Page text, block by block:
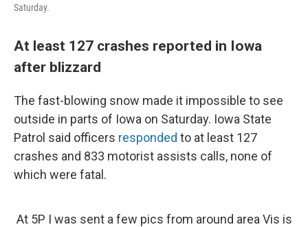
Saturday.
At least 127 crashes reported in Iowa
after blizzard
The fast-blowing snow made it impossible to see
outside in parts of Iowa on Saturday. Iowa State
Patrol said officers responded to at least 127
crashes and 833 motorist assists calls, none of
which were fatal.
At 5P I was sent a few pics from around area Vis is